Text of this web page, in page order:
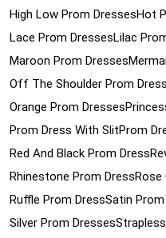
High Low Prom DressesHot
Lace Prom DressesLilac
Maroon Prom Dresses
Off The Shoulder Prom Dress
Orange Prom Dresses
Prom Dress With SlitProm
Red And Black Prom Dress
Rhinestone Prom DressRose
Ruffle Prom DressSatin
Silver Prom Dresses